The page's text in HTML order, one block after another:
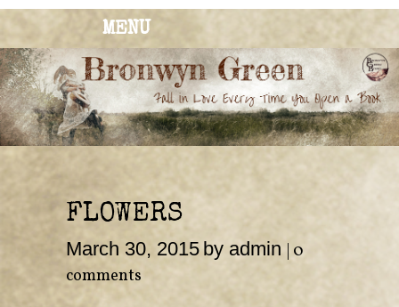
MENU
BRONWYN
GREEN
The Corner of Quirky & Kinky
FLOWERS
March 30, 2015 by admin 0
comments